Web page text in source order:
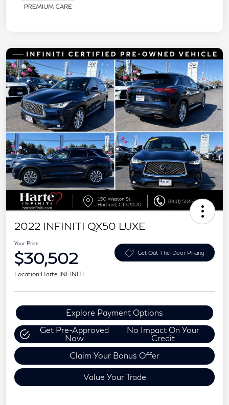
2022 INFINITI QX50 LUXE
Your Price
$30,502 Get Out-The-Door Pricing
Location:Harte INFINITI
Explore Payment Options
Get Pre-Approved
Now
No Impact On Your
Credit
Claim Your Bonus Offer
Value Your Trade